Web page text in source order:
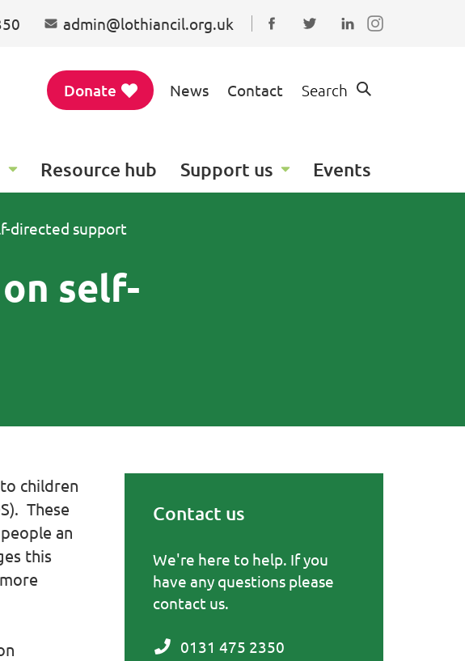
admin@lothiancil.org.uk
Connect with us on
Follow us on Twitter
Find us on
Donate News Contact Search
Resource hub Support us Events
directed support
self-
children
These
an
this
Contact us
We're here to help. If you
have any questions please
contact us.
0131 475 2350